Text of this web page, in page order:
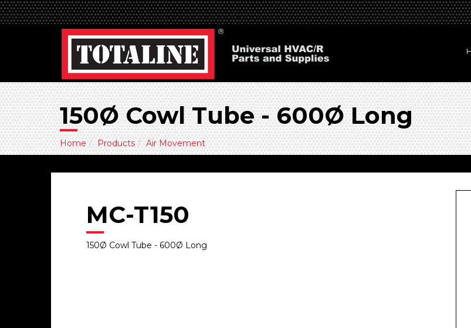
150Ø Cowl Tube - 600Ø Long
Home Products Air Movement
MC-T150
150Ø Cowl Tube - 600Ø Long